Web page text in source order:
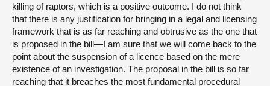
killing of raptors, which is a positive outcome. I do not think
that there is any justification for bringing in a legal and licensing
framework that is as far reaching and obtrusive as the one that
is proposed in the bill—I am sure that we will come back to the
point about the suspension of a licence based on the mere
existence of an investigation. The proposal in the bill is so far
reaching that it breaches the most fundamental procedural